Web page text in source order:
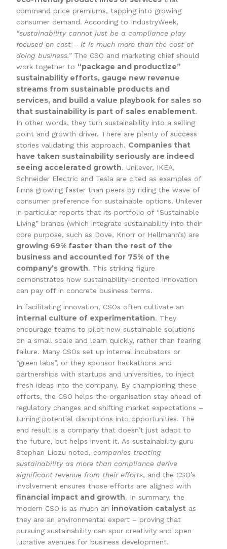
command price premiums, tapping into growing
consumer demand. According to IndustryWeek,
“sustainability cannot just be a compliance play
focused on cost – it is much more than the cost of
doing business.”The CSO and marketing chief should
work together to “package and productize”
sustainability efforts, gauge new revenue
streams from sustainable products and
services, and build a value playbook for sales so
that sustainability is part of sales enablement.
In other words, they turn sustainability into a selling
point and growth driver. There are plenty of success
stories validating this approach. Companies that
have taken sustainability seriously are indeed
seeing accelerated growth. Unilever, IKEA,
Schneider Electric and Tesla are cited as examples of
firms growing faster than peers by riding the wave of
consumer preference for sustainable options. Unilever
in particular reports that its portfolio of “Sustainable
Living” brands (which integrate sustainability into their
core purpose, such as Dove, Knorr or Hellmann’s) are
growing 69% faster than the rest of the
business and accounted for 75% of the
company’s growth. This striking figure
demonstrates how sustainability-oriented innovation
can pay off in concrete business terms.
In facilitating innovation, CSOs often cultivate an
internal culture of experimentation. They
encourage teams to pilot new sustainable solutions
on a small scale and learn quickly, rather than fearing
failure. Many CSOs set up internal incubators or
“green labs”, or they sponsor hackathons and
partnerships with startups and universities, to inject
fresh ideas into the company. By championing these
efforts, the CSO helps the organisation stay ahead of
regulatory changes and shifting market expectations –
turning potential disruptions into opportunities. The
end result is a company that doesn’t just adapt to
the future, but helps invent it. As sustainability guru
Stephan Liozu noted, companies treating
sustainability as more than compliance derive
significant revenue from their efforts, and the CSO’s
involvement ensures those efforts are aligned with
financial impact and growth. In summary, the
modern CSO is as much an innovation catalyst as
they are an environmental expert – proving that
pursuing sustainability can spur creativity and open
lucrative avenues for business development.